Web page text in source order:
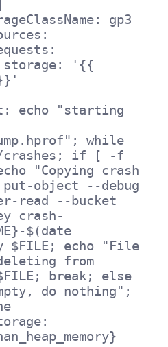
storageClassName: gp3
resources:
requests:
}}'
while
if [ -f
"Copying crash
put-object --debug
read --bucket
crash-
$(date
$FILE; echo "File
from
break; else
do nothing";